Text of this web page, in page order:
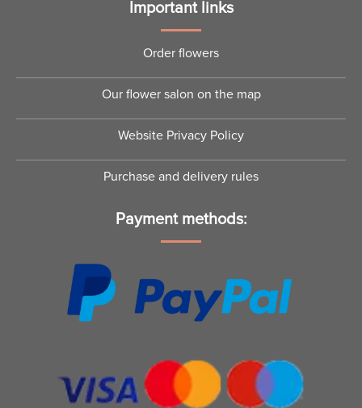
Important links
Order flowers
Our flower salon on the map
Website Privacy Policy
Purchase and delivery rules
Payment methods: